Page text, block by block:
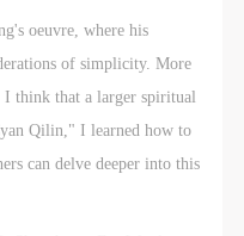
oeuvre, where his
of simplicity. More
think that a larger spiritual
Qilin," I learned how to
can delve deeper into this